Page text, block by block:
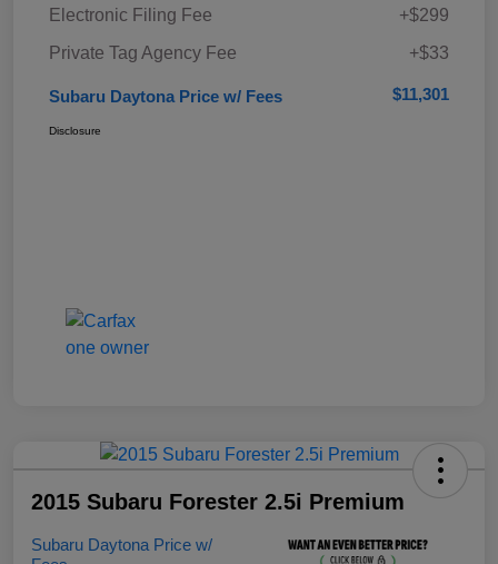
Electronic Filing Fee
+$299
Private Tag Agency Fee
+$33
Subaru Daytona Price w/ Fees $11,301
Disclosure
2015 Subaru Forester 2.5i Premium
Subaru Daytona Price w/